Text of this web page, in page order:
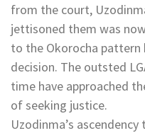
from the court,
jettisoned them was
to the Okorocha
decision. The outsted
time have approached
of seeking justice.
Uzodinma’s